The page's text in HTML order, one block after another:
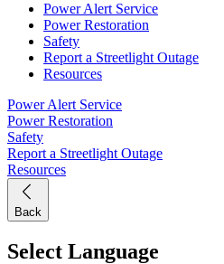
Power Alert Service
Power Restoration
Safety
Report a Streetlight Outage
Resources
Power Alert Service
Power Restoration
Safety
Report a Streetlight Outage
Resources
Back
Select Language